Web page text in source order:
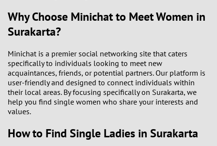
Why Choose Minichat to Meet Women in
Surakarta?
Minichat is a premier social networking site that caters
specifically to individuals looking to meet new
acquaintances, friends, or potential partners. Our platform is
user-friendly and designed to connect individuals within
their local areas. By focusing specifically on Surakarta, we
help you find single women who share your interests and
values.
How to Find Single Ladies in Surakarta